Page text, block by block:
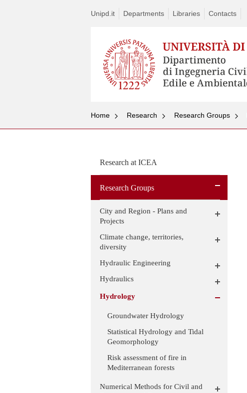
Unipd.it Departments Libraries Contacts
Home Research Research Groups
Research at ICEA
Research Groups
City and Region - Plans and
Projects
Climate change, territories,
diversity
Hydraulic Engineering
Hydraulics
Hydrology
Groundwater Hydrology
Statistical Hydrology and Tidal
Geomorphology
Risk assessment of fire in
Mediterranean forests
Numerical Methods for Civil and